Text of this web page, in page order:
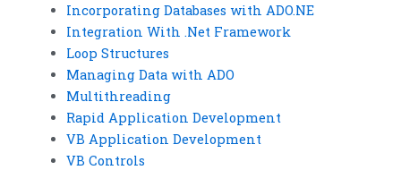
Incorporating Databases with ADO.NE
Integration With .Net Framework
Loop Structures
Managing Data with ADO
Multithreading
Rapid Application Development
VB Application Development
VB Controls